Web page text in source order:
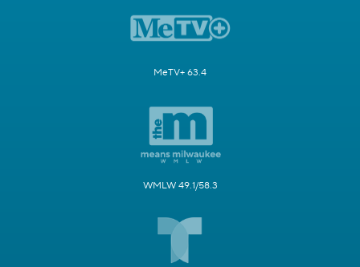
MeTV+ 63.4
WMLW 49.1/58.3